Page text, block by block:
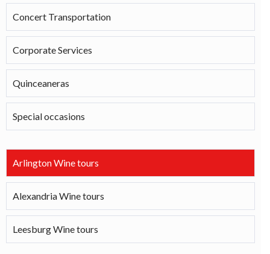
Concert Transportation
Corporate Services
Quinceaneras
Special occasions
Arlington Wine tours
Alexandria Wine tours
Leesburg Wine tours